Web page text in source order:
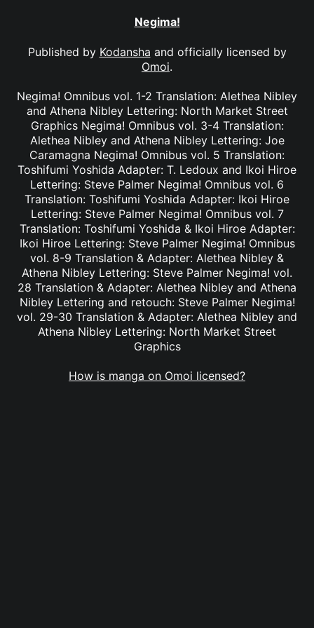
Negima!
Published by Kodansha and officially licensed by
Omoi.
Negima! Omnibus vol. 1-2 Translation: Alethea Nibley
and Athena Nibley Lettering: North Market Street
Graphics Negima! Omnibus vol. 3-4 Translation:
Alethea Nibley and Athena Nibley Lettering: Joe
Caramagna Negima! Omnibus vol. 5 Translation:
Toshifumi Yoshida Adapter: T. Ledoux and Ikoi Hiroe
Lettering: Steve Palmer Negima! Omnibus vol. 6
Translation: Toshifumi Yoshida Adapter: Ikoi Hiroe
Lettering: Steve Palmer Negima! Omnibus vol. 7
Translation: Toshifumi Yoshida & Ikoi Hiroe Adapter:
Ikoi Hiroe Lettering: Steve Palmer Negima! Omnibus
vol. 8-9 Translation & Adapter: Alethea Nibley &
Athena Nibley Lettering: Steve Palmer Negima! vol.
28 Translation & Adapter: Alethea Nibley and Athena
Nibley Lettering and retouch: Steve Palmer Negima!
vol. 29-30 Translation & Adapter: Alethea Nibley and
Athena Nibley Lettering: North Market Street
Graphics
How is manga on Omoi licensed?